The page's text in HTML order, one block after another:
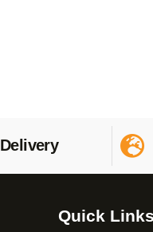
Quick Links